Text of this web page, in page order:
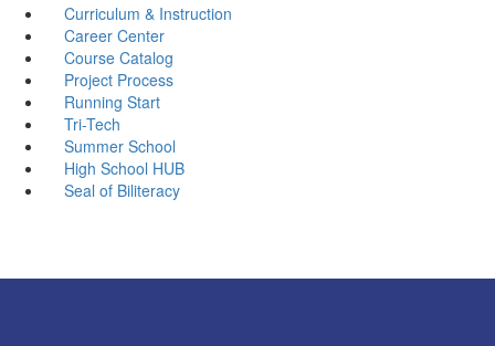
Curriculum & Instruction
Career Center
Course Catalog
Project Process
Running Start
Tri-Tech
Summer School
High School HUB
Seal of Biliteracy